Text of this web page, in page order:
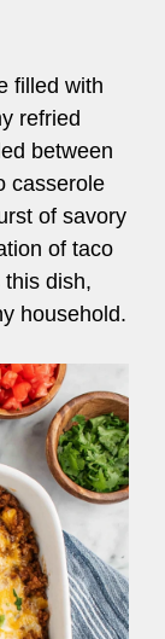
filled with
refried
between
casserole
of savory
of taco
dish,
household.